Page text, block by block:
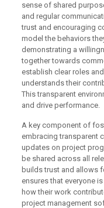
sense of shared
and regular
trust and encouraging
model the behaviors
demonstrating a
together towards
establish clear roles
understands their
This transparent
and drive performance.
A key component of
embracing transparent
updates on project
be shared across all
builds trust and allows
ensures that everyone
how their work
project management